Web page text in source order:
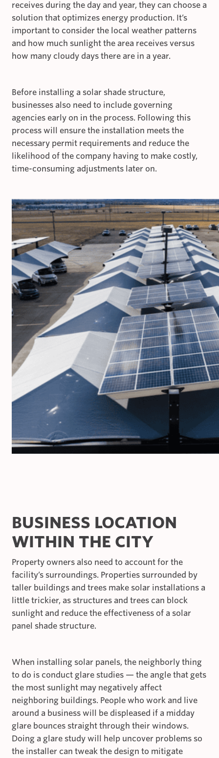
receives during the day and year, they can choose a
solution that optimizes energy production. It’s
important to consider the local weather patterns
and how much sunlight the area receives versus
how many cloudy days there are in a year.
Before installing a solar shade structure,
businesses also need to include governing
agencies early on in the process. Following this
process will ensure the installation meets the
necessary permit requirements and reduce the
likelihood of the company having to make costly,
time-consuming adjustments later on.
BUSINESS LOCATION
WITHIN THE CITY
Property owners also need to account for the
facility’s surroundings. Properties surrounded by
taller buildings and trees make solar installations a
little trickier, as structures and trees can block
sunlight and reduce the effectiveness of a solar
panel shade structure.
When installing solar panels, the neighborly thing
to do is conduct glare studies — the angle that gets
the most sunlight may negatively affect
neighboring buildings. People who work and live
around a business will be displeased if a midday
glare bounces straight through their windows.
Doing a glare study will help uncover problems so
the installer can tweak the design to mitigate